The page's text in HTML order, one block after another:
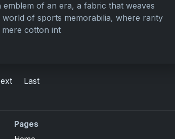
emblem of an era, a fabric that weaves
of sports memorabilia, where rarity
cotton int
Last
Pages